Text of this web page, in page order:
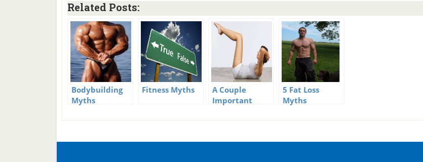
Related Posts:
Bodybuilding
Myths
Fitness Myths
A Couple
Important
5 Fat Loss
Myths